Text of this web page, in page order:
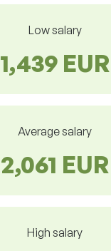
Low salary
1,439 EUR
Average salary
2,061 EUR
High salary